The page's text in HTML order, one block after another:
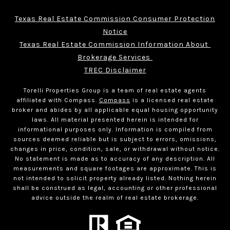
Texas Real Estate Commission Consumer Protection
Notice
Texas Real Estate Commission Information About
Brokerage Services
TREC Disclaimer
Torelli Properties Group is a team of real estate agents
affiliated with Compass.
Compass is a licensed real estate
broker and abides by all applicable equal housing opportunity
laws. All material presented herein is intended for
informational purposes only. Information is compiled from
sources deemed reliable but is subject to errors, omissions,
changes in price, condition, sale, or withdrawal without notice.
No statement is made as to accuracy of any description. All
measurements and square footages are approximate. This is
not intended to solicit property already listed. Nothing herein
shall be construed as legal, accounting or other professional
advice outside the realm of real estate brokerage.